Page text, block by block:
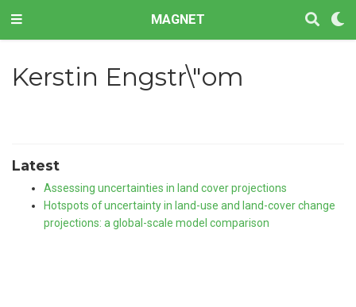
MAGNET
Kerstin Engstr\"om
Latest
Assessing uncertainties in land cover projections
Hotspots of uncertainty in land-use and land-cover change
projections: a global-scale model comparison